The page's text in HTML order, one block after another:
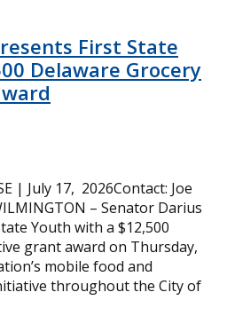
First State
Delaware Grocery
| July 17, 2026Contact: Joe
– Senator Darius
Youth with a $12,500
grant award on Thursday,
mobile food and
throughout the City of